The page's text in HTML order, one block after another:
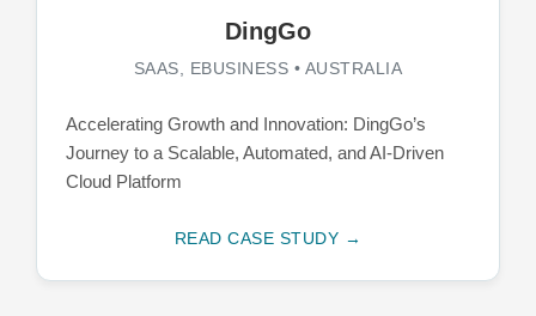
DingGo
SAAS, EBUSINESS • AUSTRALIA
Accelerating Growth and Innovation: DingGo’s
Journey to a Scalable, Automated, and AI-Driven
Cloud Platform
READ CASE STUDY →